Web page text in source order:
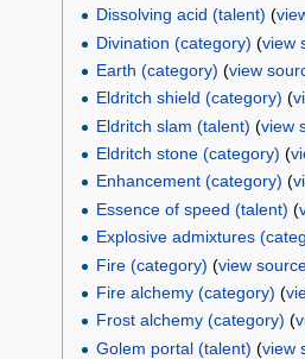
Dissolving acid (talent) (
Divination (category) (view
Earth (category) (view
Eldritch shield (category) (
Eldritch slam (talent) (view
Eldritch stone (category) (
Enhancement (category) (
Essence of speed (talent) (
Explosive admixtures
Fire (category) (view
Fire alchemy (category) (
Frost alchemy (category) (
Golem portal (talent) (view